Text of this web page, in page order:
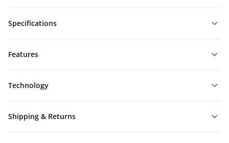
Specifications
Features
Technology
Shipping & Returns